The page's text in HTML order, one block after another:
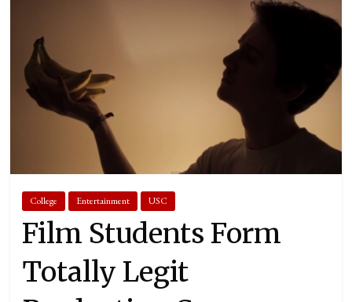
College Entertainment USC
Film Students Form
Totally Legit